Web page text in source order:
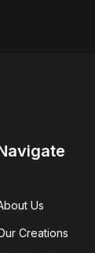
Us
Creations